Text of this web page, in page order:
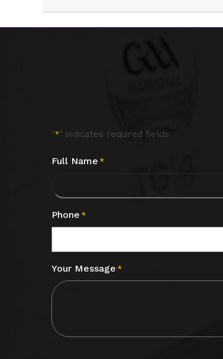
"*" indicates required fields
Full Name *
Phone *
Your Message *